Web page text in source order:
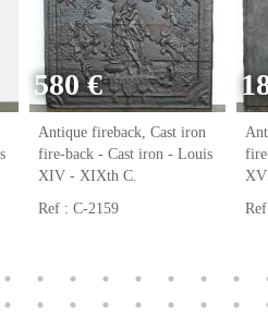
580 €
Antique fireback, Cast iron
fire-back - Cast iron - Louis
XIV - XIXth C.
Ref : C-2159